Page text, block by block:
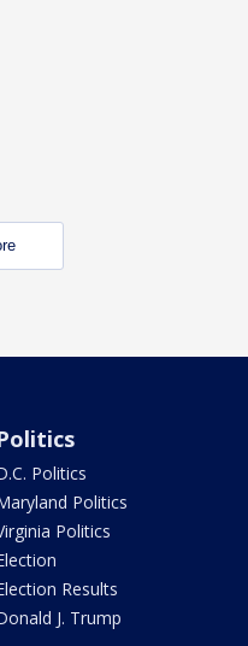
Politics
Politics
Politics
Results
J. Trump